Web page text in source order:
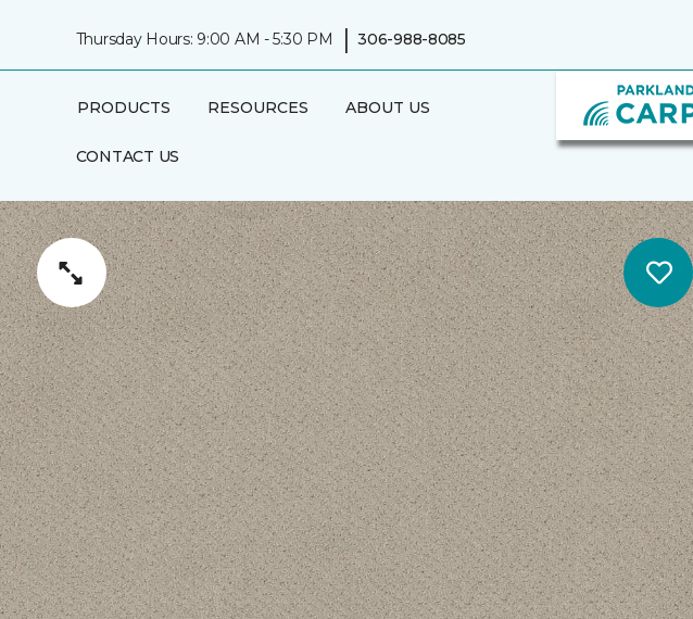
Thursday Hours: 9:00 AM - 5:30 PM | 306-988-8085
PRODUCTS RESOURCES ABOUT US
CONTACT US